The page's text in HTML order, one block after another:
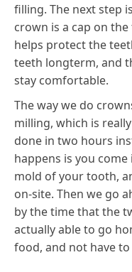
filling. The next step
crown is a cap on
helps protect the
teeth longterm, and
stay comfortable.
The way we do
milling, which is
done in two hours
happens is you
mold of your tooth,
on-site. Then we go
by the time that the
actually able to go
food, and not have